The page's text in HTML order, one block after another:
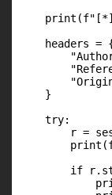
headers =
    }
    try:
r =
if